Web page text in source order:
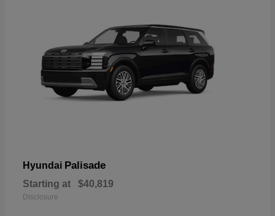
Hyundai Palisade
Starting at $40,819
Disclosure